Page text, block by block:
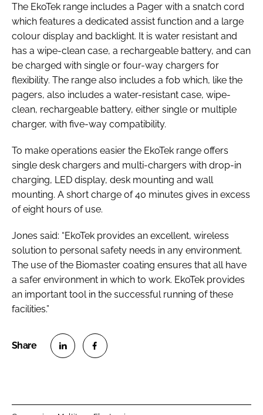
The EkoTek range includes a Pager with a snatch cord
which features a dedicated assist function and a large
colour display and backlight. It is water resistant and
has a wipe-clean case, a rechargeable battery, and can
be charged with single or four-way chargers for
flexibility. The range also includes a fob which, like the
pagers, also includes a water-resistant case, wipe-
clean, rechargeable battery, either single or multiple
charger, with five-way compatibility.
To make operations easier the EkoTek range offers
single desk chargers and multi-chargers with drop-in
charging, LED display, desk mounting and wall
mounting. A short charge of 40 minutes gives in excess
of eight hours of use.
Jones said: “EkoTek provides an excellent, wireless
solution to personal safety needs in any environment.
The use of the Biomaster coating ensures that all have
a safer environment in which to work. EkoTek provides
an important tool in the successful running of these
facilities.”